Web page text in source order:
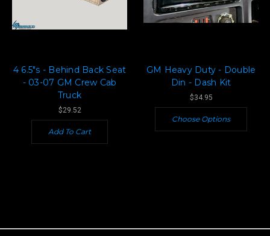
4 6.5"s - Behind Back Seat
- 03-07 GM Crew Cab
Truck
$29.52
Add To Cart
GM Heavy Duty - Double
Din - Dash Kit
$34.95
Choose Options